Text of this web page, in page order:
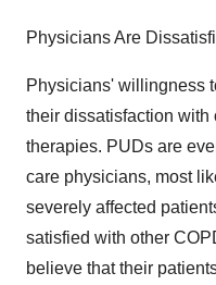
Physicians Are
Physicians' willingness
their dissatisfaction
therapies. PUDs are
care physicians, most
severely affected
satisfied with other
believe that their